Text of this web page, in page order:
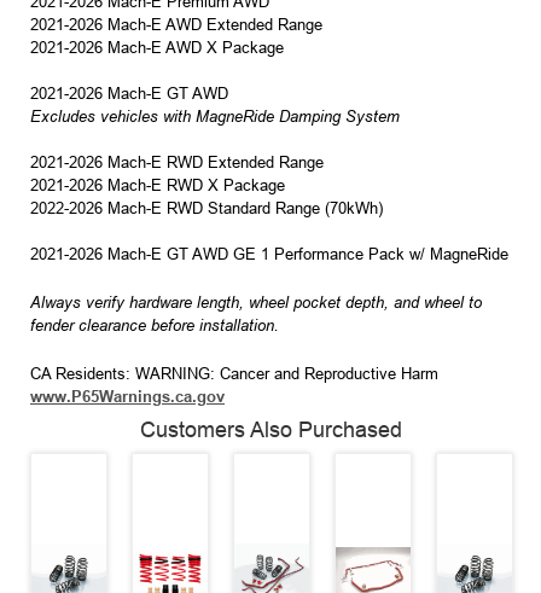
2021-2026 Mach-E AWD Extended Range
2021-2026 Mach-E AWD X Package
2021-2026 Mach-E GT AWD
Excludes vehicles with MagneRide Damping System
2021-2026 Mach-E RWD Extended Range
2021-2026 Mach-E RWD X Package
2022-2026 Mach-E RWD Standard Range (70kWh)
2021-2026 Mach-E GT AWD GE 1 Performance Pack w/ MagneRide
Always verify hardware length, wheel pocket depth, and wheel to
fender clearance before installation.
CA Residents: WARNING: Cancer and Reproductive Harm
www.P65Warnings.ca.gov
Customers Also Purchased